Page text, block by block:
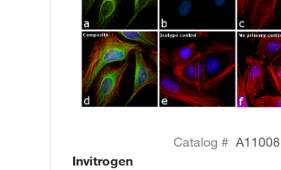
Catalog # A11008
Invitrogen